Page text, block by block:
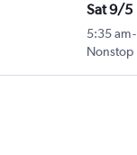
Sat 9/5
5:35 am-
Nonstop